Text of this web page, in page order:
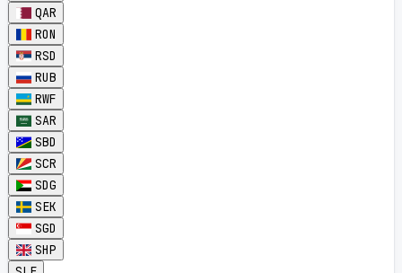
QAR
RON
RSD
RUB
RWF
SAR
SBD
SCR
SDG
SEK
SGD
SHP